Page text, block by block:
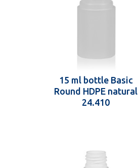
15 ml bottle Basic
Round HDPE natural
24.410